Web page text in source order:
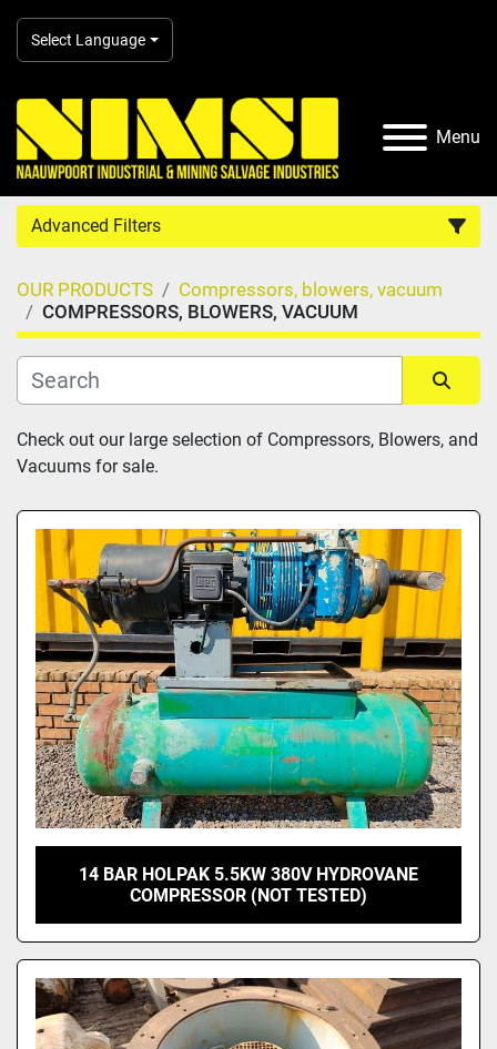
Select Language
Menu
Advanced Filters
Country
Category
Manufacturer
Model
OUR PRODUCTS
Compressors, blowers, vacuum
COMPRESSORS, BLOWERS, VACUUM
Sort by
Check out our large selection of Compressors, Blowers, and
Vacuums for sale.
14 BAR HOLPAK 5.5KW 380V HYDROVANE
COMPRESSOR (NOT TESTED)